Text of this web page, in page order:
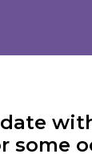
some